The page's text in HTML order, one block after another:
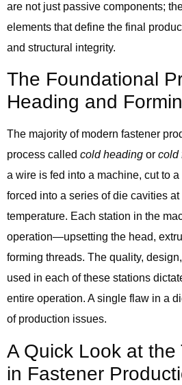
are not just passive components;
elements that define the final
and structural integrity.
The Foundational
Heading and
The majority of modern fastener
process called cold heading or cold
a wire is fed into a machine, cut to
forced into a series of die cavities
temperature. Each station in the
operation—upsetting the head,
forming threads. The quality,
used in each of these stations
entire operation. A single flaw in a
of production issues.
A Quick Look at the
in Fastener